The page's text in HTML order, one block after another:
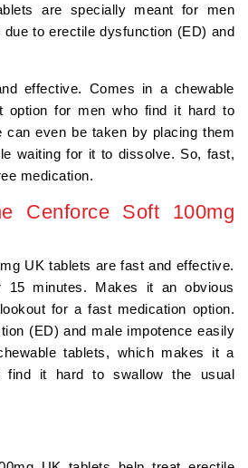
are specially meant for men
to erectile dysfunction (ED) and
effective. Comes in a chewable
option for men who find it hard to
can even be taken by placing them
waiting for it to dissolve. So, fast,
medication.
Cenforce Soft 100mg
UK tablets are fast and effective.
15 minutes. Makes it an obvious
for a fast medication option.
(ED) and male impotence easily
tablets, which makes it a
find it hard to swallow the usual